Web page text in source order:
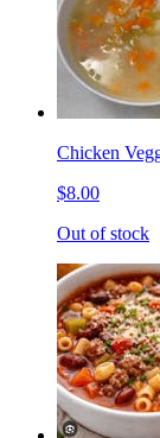
Chicken
$8.00
Out of stock